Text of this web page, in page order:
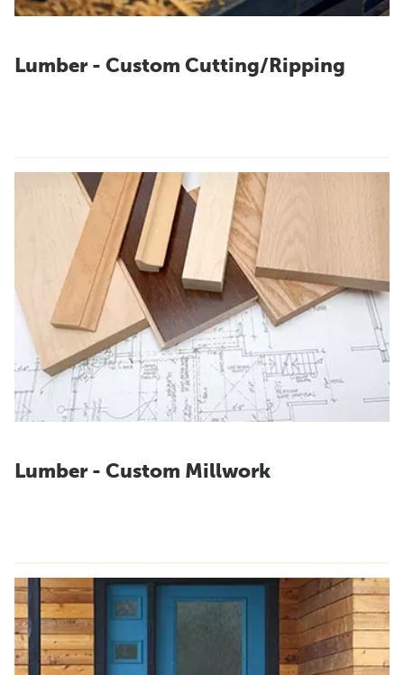
Lumber - Custom Cutting/Ripping
Lumber - Custom Millwork